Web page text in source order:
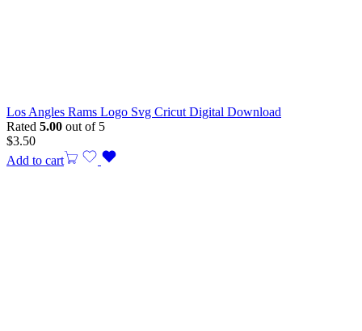
Los Angles Rams Logo Svg Cricut Digital Download
Rated 5.00 out of 5
$3.50
Add to cart